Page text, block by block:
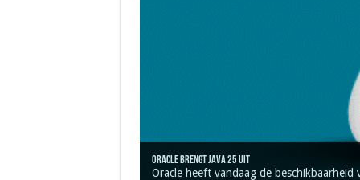
Oracle brengt Java 25 uit
Oracle heeft vandaag de
Java 17
Java Magazine 2024 #4
Nieuwe community manager Simon!
J-Fall 2024